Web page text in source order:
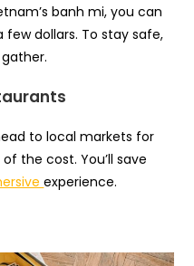
banh mi, you can
dollars. To stay safe,
to local markets for
the cost. You’ll save
experience.